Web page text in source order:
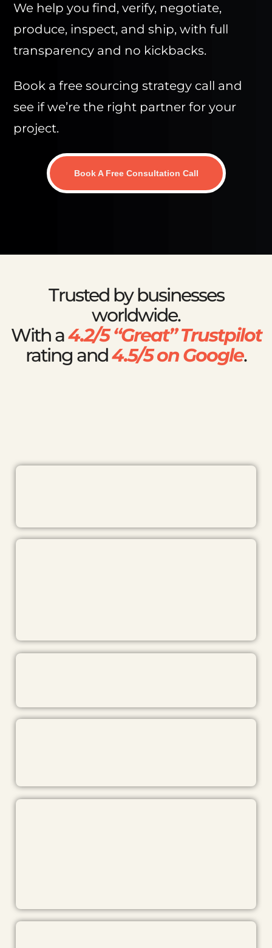
We help you find, verify, negotiate,
produce, inspect, and ship, with full
transparency and no kickbacks.
Book a free sourcing strategy call and
see if we’re the right partner for your
project.
Book A Free Consultation Call
Trusted by businesses
worldwide.
With a4.2/5 “Great” Trustpilot
rating and4.5/5 on Google.